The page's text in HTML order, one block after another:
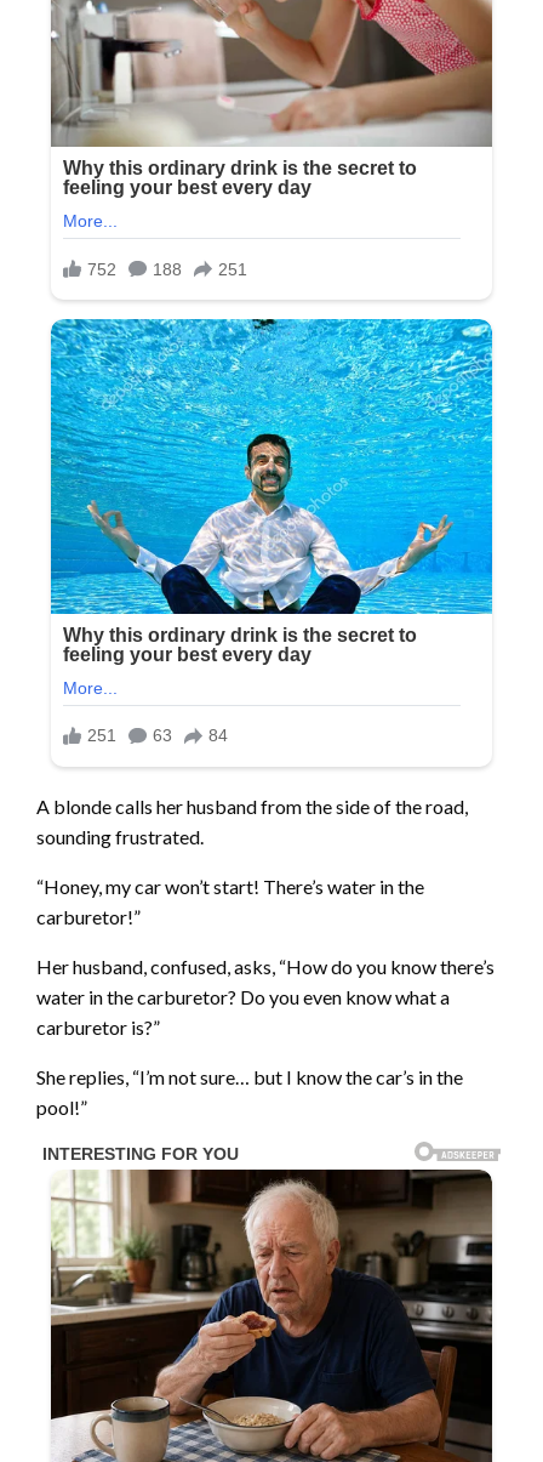
A blonde calls her husband from the side of the road,
sounding frustrated.
“Honey, my car won’t start! There’s water in the
carburetor!”
Her husband, confused, asks, “How do you know there’s
water in the carburetor? Do you even know what a
carburetor is?”
She replies, “I’m not sure… but I know the car’s in the
pool!”